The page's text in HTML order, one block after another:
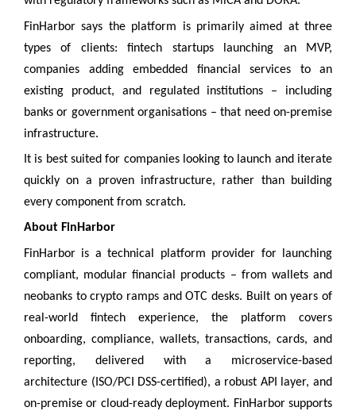
FinHarbor says the platform is primarily aimed at three
types of clients: fintech startups launching an MVP,
companies adding embedded financial services to an
existing product, and regulated institutions – including
banks or government organisations – that need on-premise
infrastructure.
It is best suited for companies looking to launch and iterate
quickly on a proven infrastructure, rather than building
every component from scratch.
About FinHarbor
FinHarbor is a technical platform provider for launching
compliant, modular financial products – from wallets and
neobanks to crypto ramps and OTC desks. Built on years of
real-world fintech experience, the platform covers
onboarding, compliance, wallets, transactions, cards, and
reporting, delivered with a microservice-based
architecture (ISO/PCI DSS-certified), a robust API layer, and
on-premise or cloud-ready deployment. FinHarbor supports